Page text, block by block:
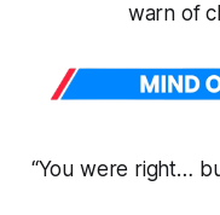
warn of
“You were right…